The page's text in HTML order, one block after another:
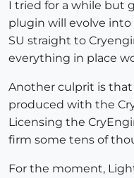
I tried for a while but
plugin will evolve into
SU straight to
everything in place
Another culprit is
produced with the
Licensing the
firm some tens of
For the moment,